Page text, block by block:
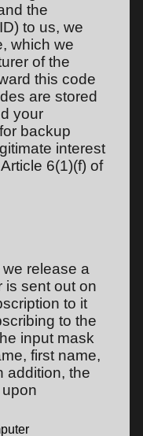
the
to us, we
which we
of the
this code
are stored
your
backup
interest
6(1)(f) of
release a
is sent out on
to it
to the
input mask
first name,
addition, the